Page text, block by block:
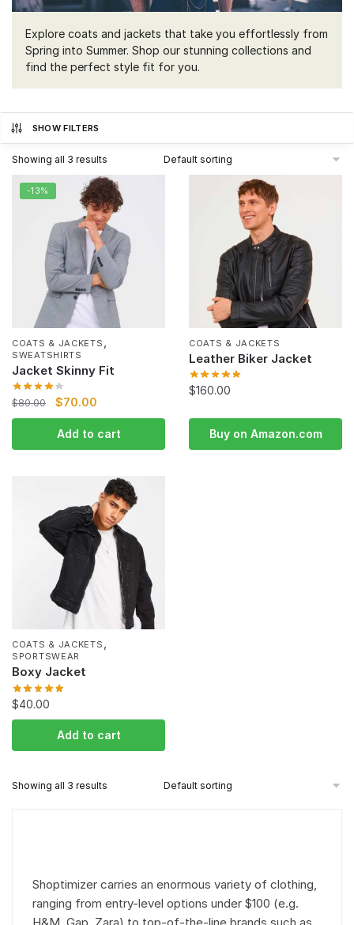
Explore coats and jackets that take you effortlessly from
Spring into Summer. Shop our stunning collections and
find the perfect style fit for you.
SHOW FILTERS
Showing all 3 results
-13%
COATS & JACKETS ,
SWEATSHIRTS
Jacket Skinny Fit
$80.00 $70.00
Add to cart
COATS & JACKETS
Leather Biker Jacket
$160.00
Buy on Amazon.com
COATS & JACKETS ,
SPORTSWEAR
Boxy Jacket
$40.00
Add to cart
Showing all 3 results
Shoptimizer carries an enormous variety of clothing,
ranging from entry-level options under $100 (e.g.